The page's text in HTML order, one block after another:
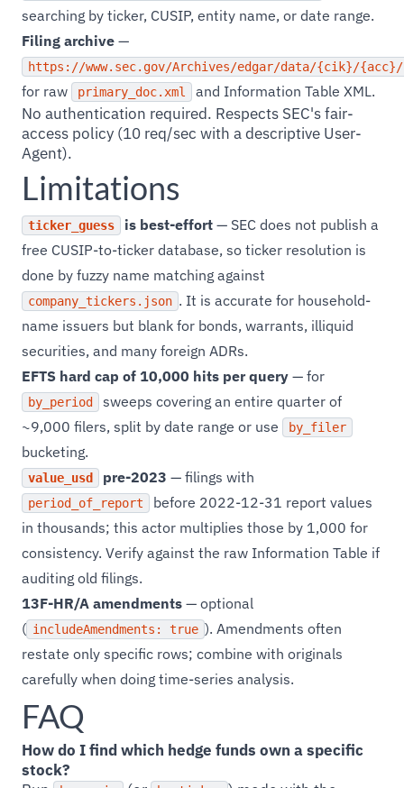
searching by ticker, CUSIP, entity name, or date range.
Filing archive —
https://www.sec.gov/Archives/edgar/data/{cik}/{acc}/
for raw primary_doc.xml and Information Table XML.
No authentication required. Respects SEC's fair-
access policy (10 req/sec with a descriptive User-
Agent).
Limitations
ticker_guess is best-effort — SEC does not publish a
free CUSIP-to-ticker database, so ticker resolution is
done by fuzzy name matching against
company_tickers.json . It is accurate for household-
name issuers but blank for bonds, warrants, illiquid
securities, and many foreign ADRs.
EFTS hard cap of 10,000 hits per query — for
by_period
sweeps covering an entire quarter of
~9,000 filers, split by date range or use
by_filer
bucketing.
value_usd pre-2023 — filings with
period_of_report
before 2022-12-31 report values
in thousands; this actor multiplies those by 1,000 for
consistency. Verify against the raw Information Table if
auditing old filings.
13F-HR/A amendments — optional
( includeAmendments: true ). Amendments often
restate only specific rows; combine with originals
carefully when doing time-series analysis.
FAQ
How do I find which hedge funds own a specific
stock?